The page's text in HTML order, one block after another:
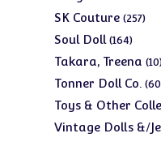
SK Couture 257257
Soul Doll 164164
Takara, Treena 10
Tonner Doll Co.
Toys & Other
Vintage Dolls &/